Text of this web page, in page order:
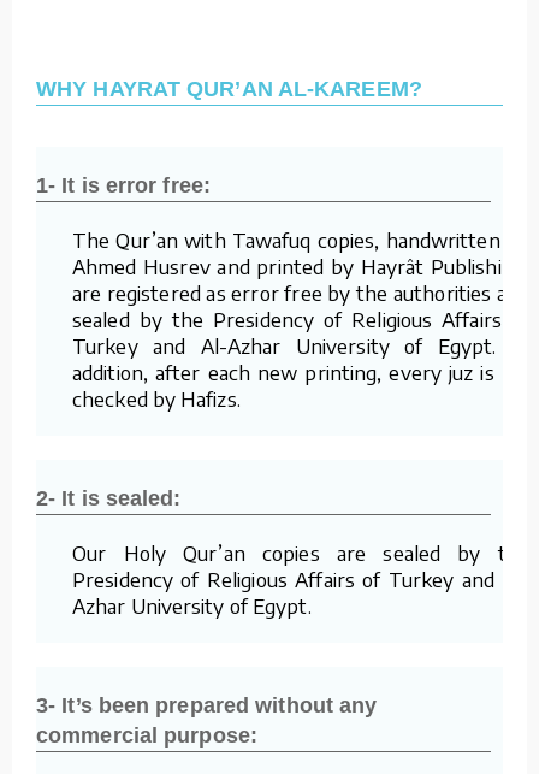
WHY HAYRAT QUR’AN AL-KAREEM?
1- It is error free:
The Qur’an with Tawafuq copies, handwritten by
Ahmed Husrev and printed by Hayrât Publishing,
are registered as error free by the authorities and
sealed by the Presidency of Religious Affairs of
Turkey and Al-Azhar University of Egypt. In
addition, after each new printing, every juz is re-
checked by Hafizs.
2- It is sealed:
Our Holy Qur’an copies are sealed by the
Presidency of Religious Affairs of Turkey and Al-
Azhar University of Egypt.
3- It’s been prepared without any
commercial purpose: